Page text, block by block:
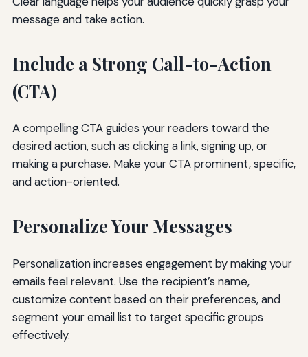
message and take action.
Include a Strong Call-to-Action
(CTA)
A compelling CTA guides your readers toward the
desired action, such as clicking a link, signing up, or
making a purchase. Make your CTA prominent, specific,
and action-oriented.
Personalize Your Messages
Personalization increases engagement by making your
emails feel relevant. Use the recipient’s name,
customize content based on their preferences, and
segment your email list to target specific groups
effectively.